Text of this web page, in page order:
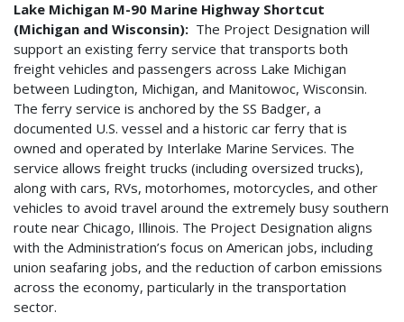
Lake Michigan M-90 Marine Highway Shortcut
(Michigan and Wisconsin): The Project Designation will
support an existing ferry service that transports both
freight vehicles and passengers across Lake Michigan
between Ludington, Michigan, and Manitowoc, Wisconsin.
The ferry service is anchored by the SS Badger, a
documented U.S. vessel and a historic car ferry that is
owned and operated by Interlake Marine Services. The
service allows freight trucks (including oversized trucks),
along with cars, RVs, motorhomes, motorcycles, and other
vehicles to avoid travel around the extremely busy southern
route near Chicago, Illinois. The Project Designation aligns
with the Administration’s focus on American jobs, including
union seafaring jobs, and the reduction of carbon emissions
across the economy, particularly in the transportation
sector.